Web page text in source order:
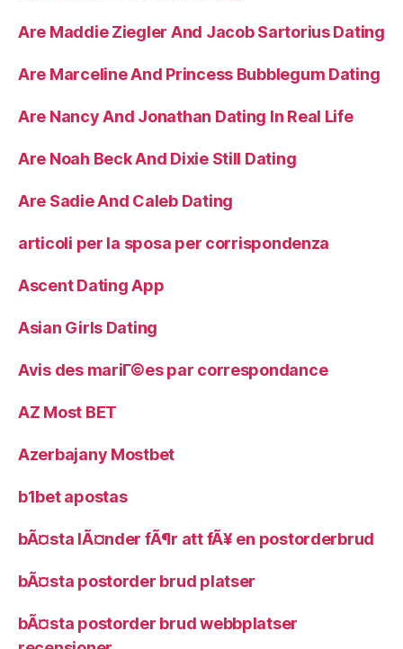
Are Maddie Ziegler And Jacob Sartorius Dating
Are Marceline And Princess Bubblegum Dating
Are Nancy And Jonathan Dating In Real Life
Are Noah Beck And Dixie Still Dating
Are Sadie And Caleb Dating
articoli per la sposa per corrispondenza
Ascent Dating App
Asian Girls Dating
Avis des mariГ©es par correspondance
AZ Most BET
Azerbajany Mostbet
b1bet apostas
bÃ¤sta lÃ¤nder fÃ¶r att fÃ¥ en postorderbrud
bÃ¤sta postorder brud platser
bÃ¤sta postorder brud webbplatser